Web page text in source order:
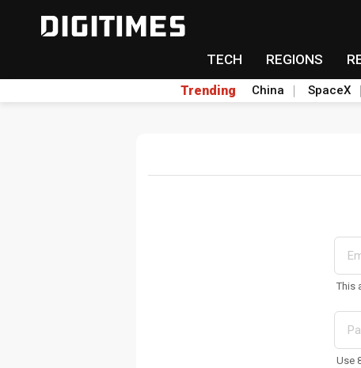
TECH REGIONS
Trending China SpaceX
This
Use